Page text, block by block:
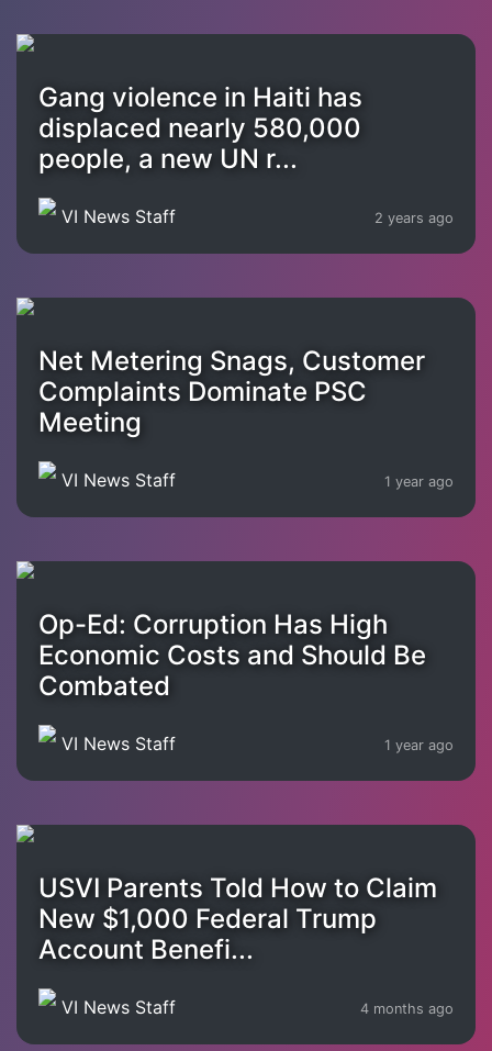
Gang violence in Haiti has
displaced nearly 580,000
people, a new UN r...
VI News Staff 2 years ago
Net Metering Snags, Customer
Complaints Dominate PSC
Meeting
VI News Staff 1 year ago
Op-Ed: Corruption Has High
Economic Costs and Should Be
Combated
VI News Staff 1 year ago
USVI Parents Told How to Claim
New $1,000 Federal Trump
Account Benefi...
VI News Staff 4 months ago